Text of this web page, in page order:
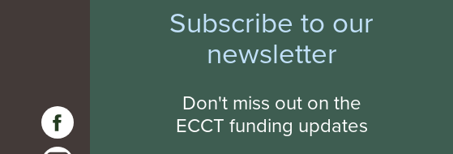
Subscribe to our
newsletter
Don't miss out on the
ECCT funding updates